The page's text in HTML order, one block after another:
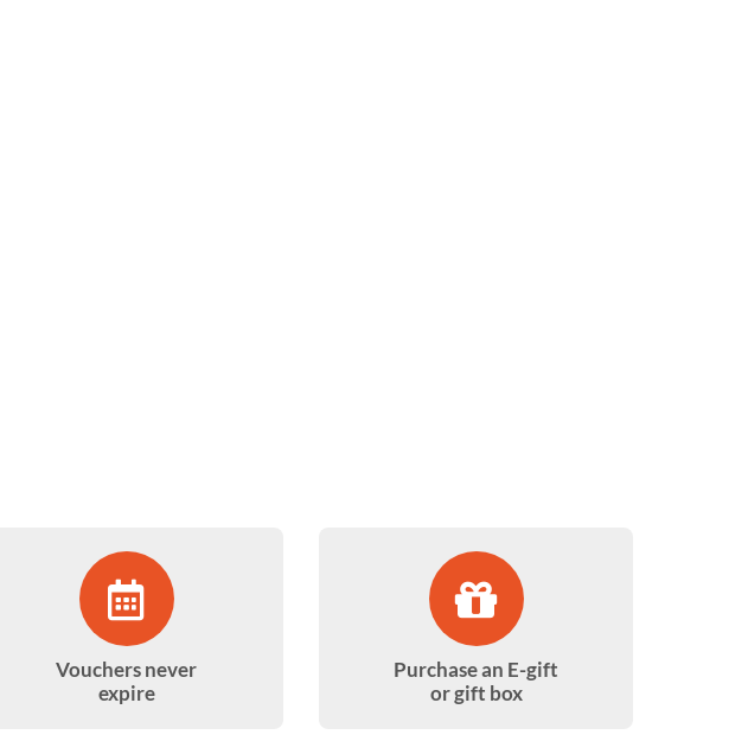
Vouchers never
expire
Purchase an E-gift
or gift box